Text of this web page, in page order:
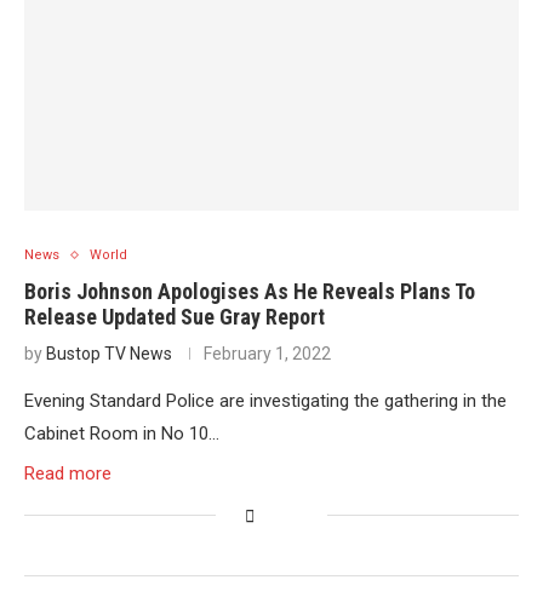
News World
Boris Johnson Apologises As He Reveals Plans To
Release Updated Sue Gray Report
by Bustop TV News February 1, 2022
Evening Standard Police are investigating the gathering in the
Cabinet Room in No 10…
Read more